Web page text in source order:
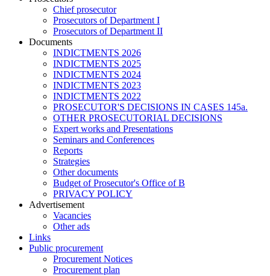
Chief prosecutor
Prosecutors of Department I
Prosecutors of Department II
Documents
INDICTMENTS 2026
INDICTMENTS 2025
INDICTMENTS 2024
INDICTMENTS 2023
INDICTMENTS 2022
PROSECUTOR'S DECISIONS IN CASES 145a.
OTHER PROSECUTORIAL DECISIONS
Expert works and Presentations
Seminars and Conferences
Reports
Strategies
Other documents
Budget of Prosecutor's Office of B
PRIVACY POLICY
Аdvertisement
Vacancies
Other ads
Links
Public procurement
Procurement Notices
Procurement plan